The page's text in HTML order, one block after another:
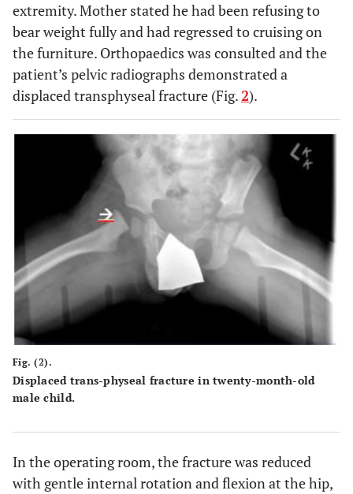
extremity. Mother stated he had been refusing to
bear weight fully and had regressed to cruising on
the furniture. Orthopaedics was consulted and the
patient’s pelvic radiographs demonstrated a
displaced transphyseal fracture (Fig.2).
Fig. (2).
Displaced trans-physeal fracture in twenty-month-old
male child.
In the operating room, the fracture was reduced
with gentle internal rotation and flexion at the hip,